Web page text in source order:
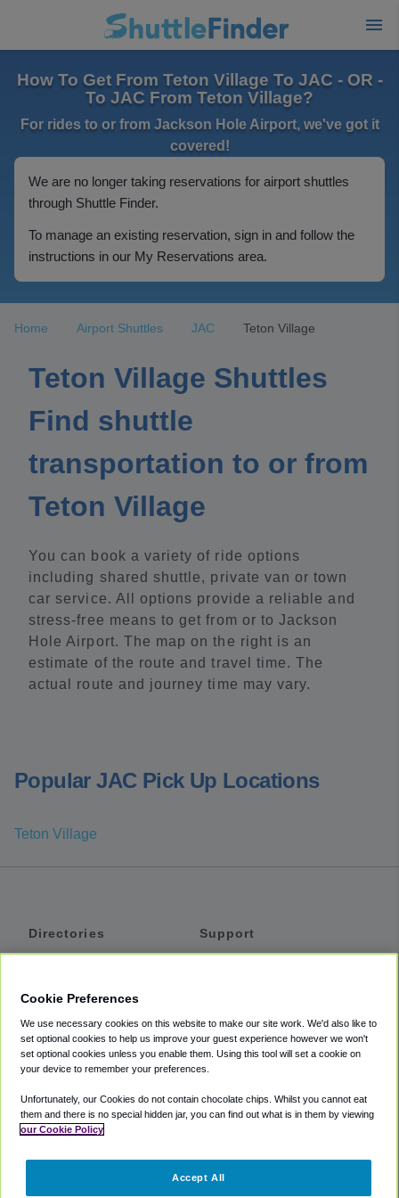
How To Get From Teton Village To JAC - OR -
To JAC From Teton Village?
For rides to or from Jackson Hole Airport, we've got it
covered!
We are no longer taking reservations for airport shuttles
through Shuttle Finder.
To manage an existing reservation, sign in and follow the
instructions in our My Reservations area.
Home Airport Shuttles JAC Teton Village
Teton Village Shuttles
Find shuttle
transportation to or from
Teton Village
You can book a variety of ride options
including shared shuttle, private van or town
car service. All options provide a reliable and
stress-free means to get from or to Jackson
Hole Airport. The map on the right is an
estimate of the route and travel time. The
actual route and journey time may vary.
Popular JAC Pick Up Locations
Teton Village
Directories
Private Cars
Coupons
Support
Accessibility
Terms
Cookie Policy
Partners
Cookie Preferences
We use necessary cookies on this website to make our site work. We'd also like to
set optional cookies to help us improve your guest experience however we won't
set optional cookies unless you enable them. Using this tool will set a cookie on
your device to remember your preferences.
Unfortunately, our Cookies do not contain chocolate chips. Whilst you cannot eat
them and there is no special hidden jar, you can find out what is in them by viewing
our Cookie Policy
Accept All